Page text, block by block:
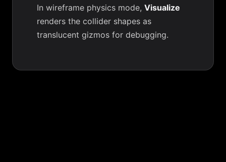
In wireframe physics mode, Visualize
renders the collider shapes as
translucent gizmos for debugging.